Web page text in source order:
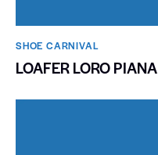
SHOE CARNIVAL​
LOAFER LORO PIANA